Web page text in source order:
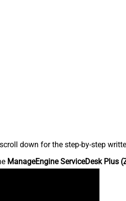
down for the step-by-step
ManageEngine ServiceDesk Plus